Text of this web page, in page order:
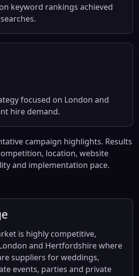
keyword rankings achieved
focused on London and
hire demand.
campaign highlights. Results
location, website
and implementation pace.
is highly competitive,
and Hertfordshire where
suppliers for weddings,
events, parties and private